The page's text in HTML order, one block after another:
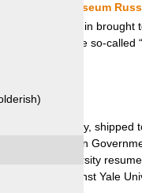
Hermitage Museum
Victor Baldin
of the so-called
Yale University,
of the Peruvian
Yale University
States against Yale